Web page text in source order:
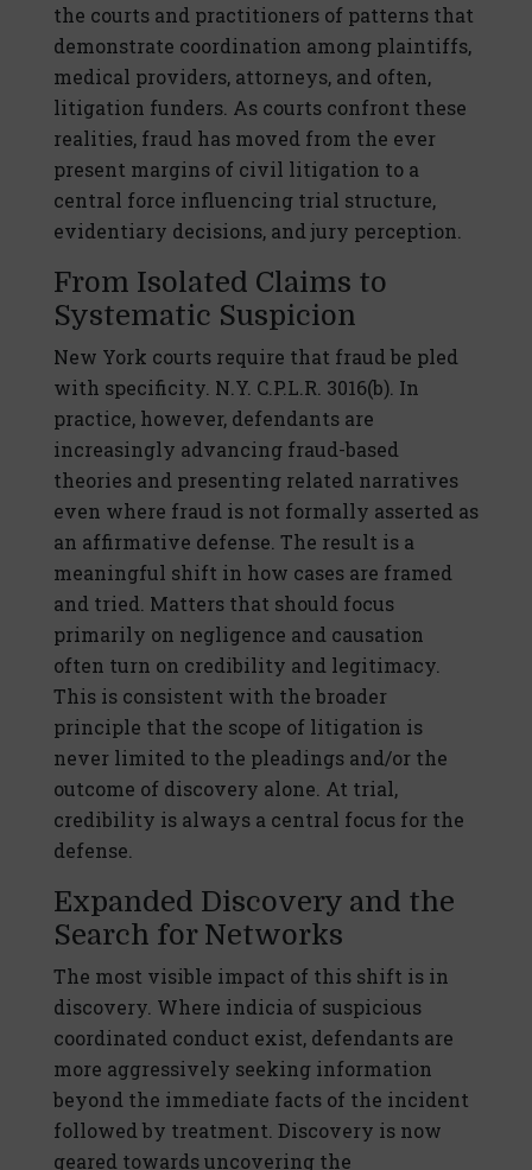
the courts and practitioners of patterns that
demonstrate coordination among plaintiffs,
medical providers, attorneys, and often,
litigation funders. As courts confront these
realities, fraud has moved from the ever
present margins of civil litigation to a
central force influencing trial structure,
evidentiary decisions, and jury perception.
From Isolated Claims to
Systematic Suspicion
New York courts require that fraud be pled
with specificity. N.Y. C.P.L.R. 3016(b). In
practice, however, defendants are
increasingly advancing fraud-based
theories and presenting related narratives
even where fraud is not formally asserted as
an affirmative defense. The result is a
meaningful shift in how cases are framed
and tried. Matters that should focus
primarily on negligence and causation
often turn on credibility and legitimacy.
This is consistent with the broader
principle that the scope of litigation is
never limited to the pleadings and/or the
outcome of discovery alone. At trial,
credibility is always a central focus for the
defense.
Expanded Discovery and the
Search for Networks
The most visible impact of this shift is in
discovery. Where indicia of suspicious
coordinated conduct exist, defendants are
more aggressively seeking information
beyond the immediate facts of the incident
followed by treatment. Discovery is now
geared towards uncovering the